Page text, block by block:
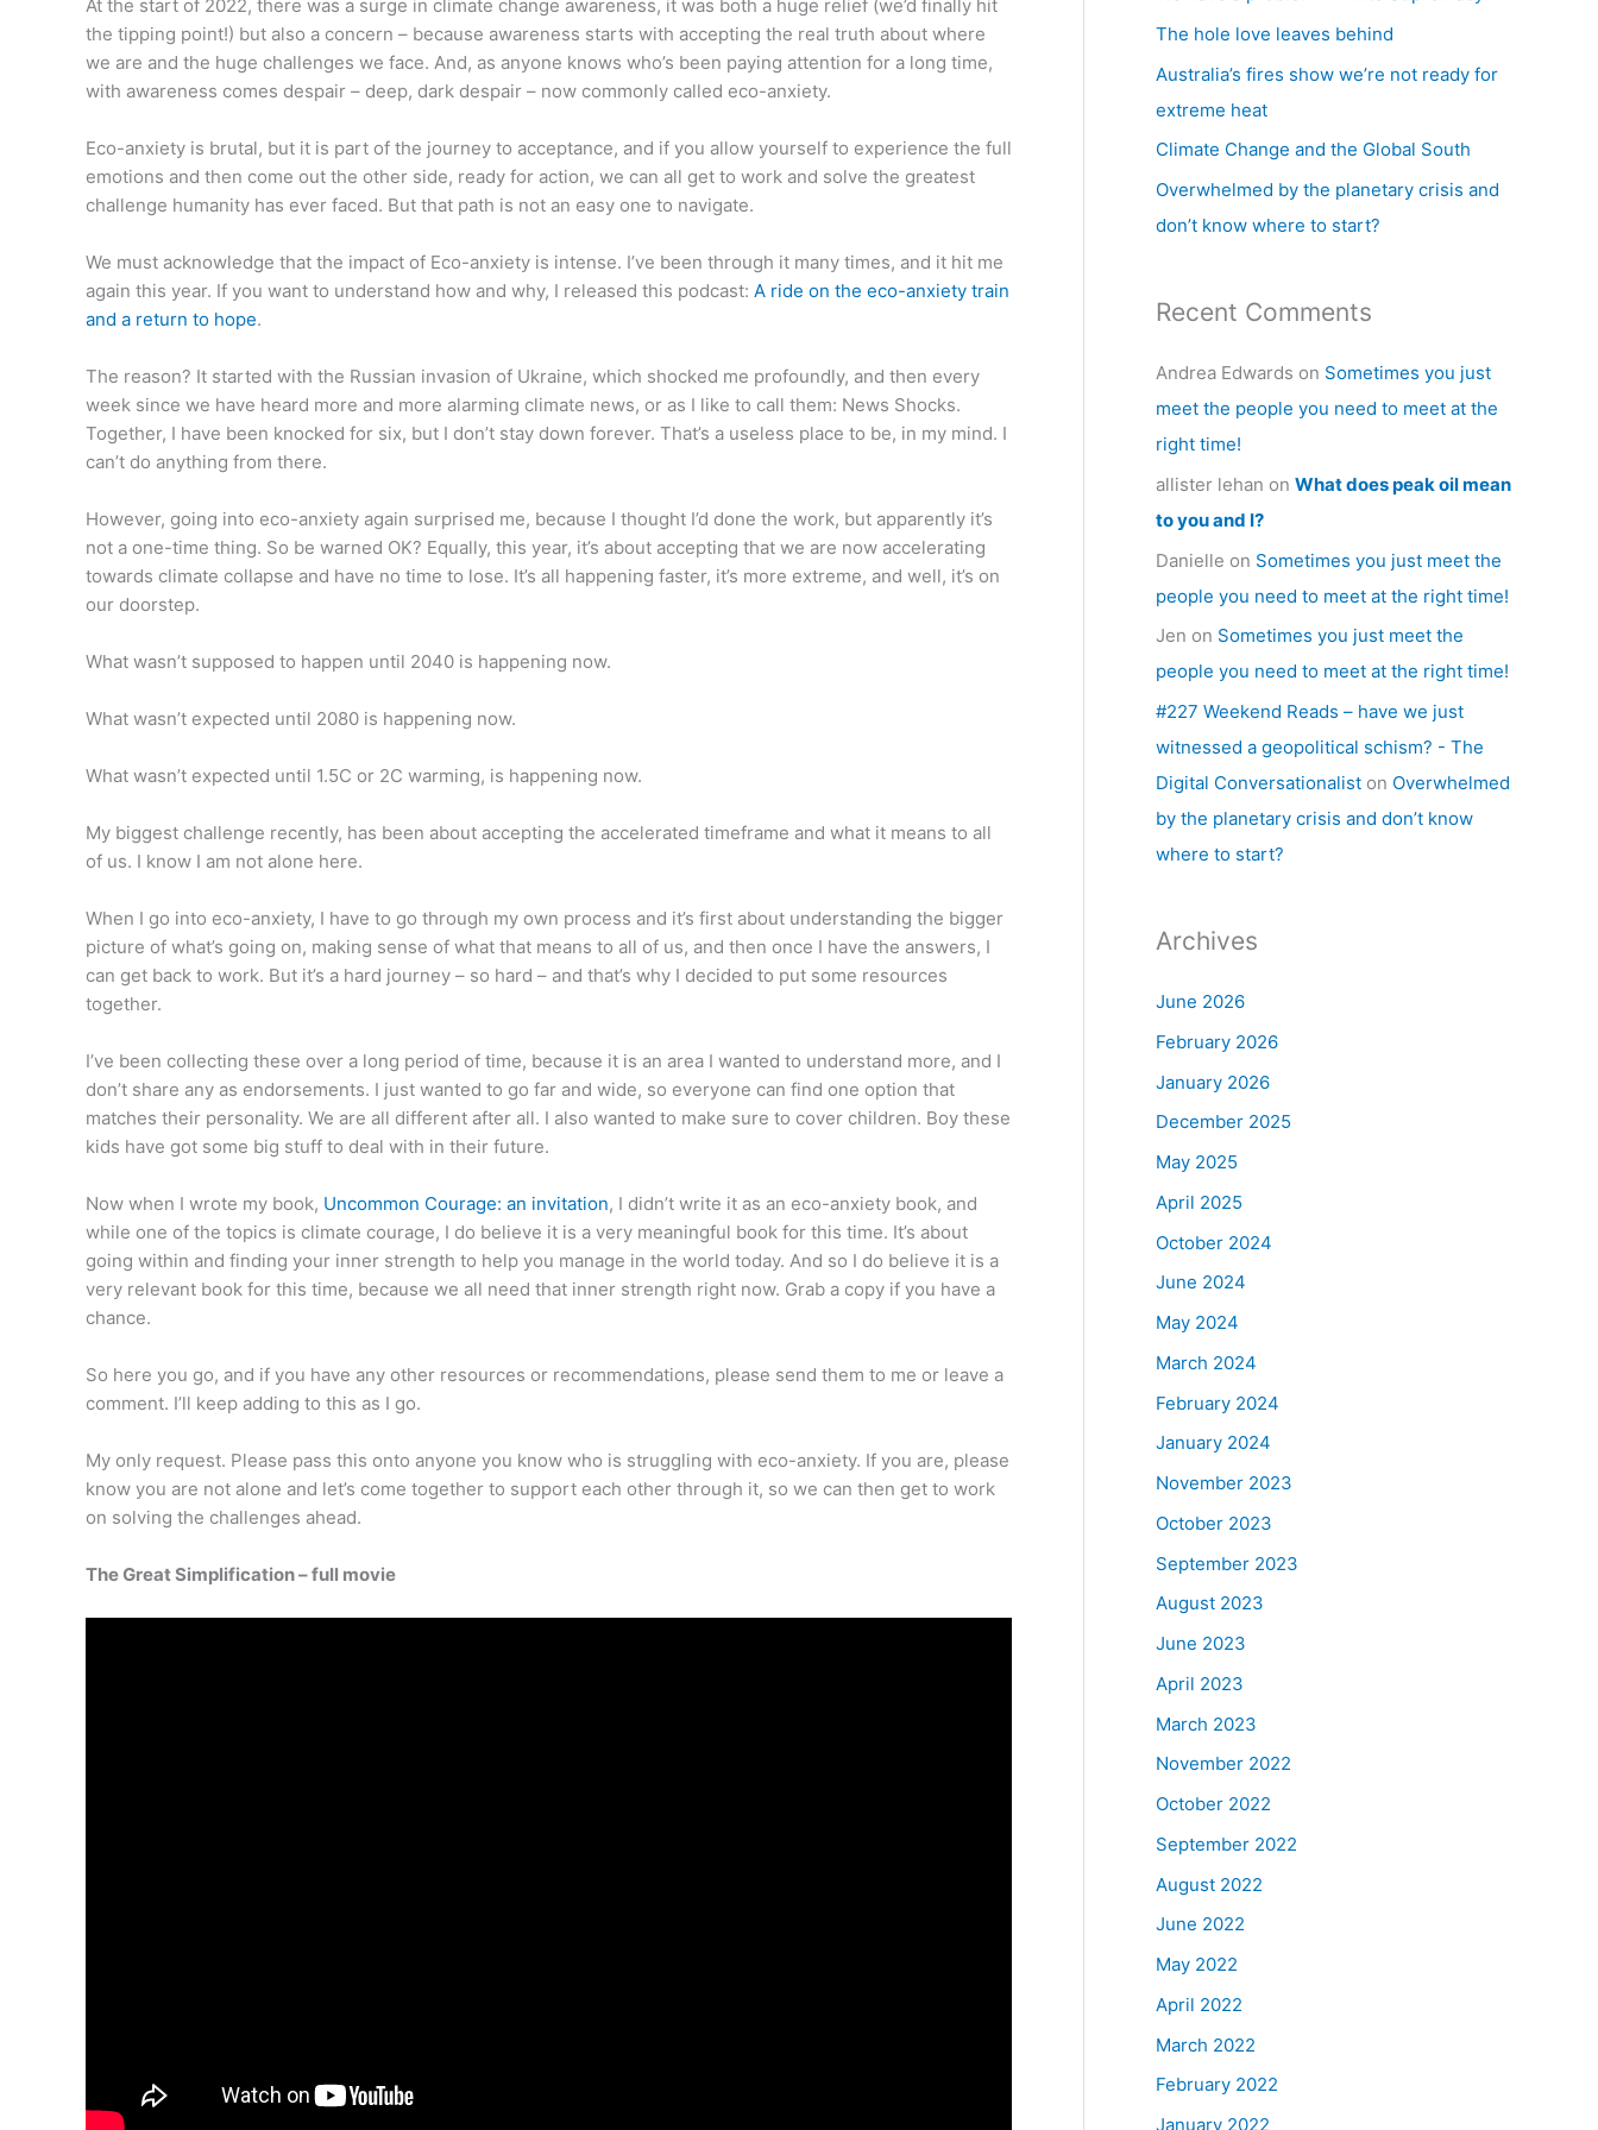
At the start of 2022, there was a surge in climate change awareness, it was both a huge relief (we’d finally hit
the tipping point!) but also a concern – because awareness starts with accepting the real truth about where
we are and the huge challenges we face. And, as anyone knows who’s been paying attention for a long time,
with awareness comes despair – deep, dark despair – now commonly called eco-anxiety.
Eco-anxiety is brutal, but it is part of the journey to acceptance, and if you allow yourself to experience the full
emotions and then come out the other side, ready for action, we can all get to work and solve the greatest
challenge humanity has ever faced. But that path is not an easy one to navigate.
We must acknowledge that the impact of Eco-anxiety is intense. I’ve been through it many times, and it hit me
again this year. If you want to understand how and why, I released this podcast: A ride on the eco-anxiety train
and a return to hope.
The reason? It started with the Russian invasion of Ukraine, which shocked me profoundly, and then every
week since we have heard more and more alarming climate news, or as I like to call them: News Shocks.
Together, I have been knocked for six, but I don’t stay down forever. That’s a useless place to be, in my mind. I
can’t do anything from there.
However, going into eco-anxiety again surprised me, because I thought I’d done the work, but apparently it’s
not a one-time thing. So be warned OK? Equally, this year, it’s about accepting that we are now accelerating
towards climate collapse and have no time to lose. It’s all happening faster, it’s more extreme, and well, it’s on
our doorstep.
What wasn’t supposed to happen until 2040 is happening now.
What wasn’t expected until 2080 is happening now.
What wasn’t expected until 1.5C or 2C warming, is happening now.
My biggest challenge recently, has been about accepting the accelerated timeframe and what it means to all
of us. I know I am not alone here.
When I go into eco-anxiety, I have to go through my own process and it’s first about understanding the bigger
picture of what’s going on, making sense of what that means to all of us, and then once I have the answers, I
can get back to work. But it’s a hard journey – so hard – and that’s why I decided to put some resources
together.
I’ve been collecting these over a long period of time, because it is an area I wanted to understand more, and I
don’t share any as endorsements. I just wanted to go far and wide, so everyone can find one option that
matches their personality. We are all different after all. I also wanted to make sure to cover children. Boy these
kids have got some big stuff to deal with in their future.
Now when I wrote my book, Uncommon Courage: an invitation, I didn’t write it as an eco-anxiety book, and
while one of the topics is climate courage, I do believe it is a very meaningful book for this time. It’s about
going within and finding your inner strength to help you manage in the world today. And so I do believe it is a
very relevant book for this time, because we all need that inner strength right now. Grab a copy if you have a
chance.
So here you go, and if you have any other resources or recommendations, please send them to me or leave a
comment. I’ll keep adding to this as I go.
My only request. Please pass this onto anyone you know who is struggling with eco-anxiety. If you are, please
know you are not alone and let’s come together to support each other through it, so we can then get to work
on solving the challenges ahead.
The Great Simplification – full movie
o
r
:
The hole love leaves behind
Australia’s fires show we’re not ready for
extreme heat
Climate Change and the Global South
Overwhelmed by the planetary crisis and
don’t know where to start?
Recent Comments
Andrea Edwards on Sometimes you just
meet the people you need to meet at the
right time!
allister lehan on What does peak oil mean
to you and I?
Danielle on Sometimes you just meet the
people you need to meet at the right time!
Jen on Sometimes you just meet the
people you need to meet at the right time!
#227 Weekend Reads – have we just
witnessed a geopolitical schism? - The
Digital Conversationalist on Overwhelmed
by the planetary crisis and don’t know
where to start?
Archives
June 2026
February 2026
January 2026
December 2025
May 2025
April 2025
October 2024
June 2024
May 2024
March 2024
February 2024
January 2024
November 2023
October 2023
September 2023
August 2023
June 2023
April 2023
March 2023
November 2022
October 2022
September 2022
August 2022
June 2022
May 2022
April 2022
March 2022
February 2022
January 2022